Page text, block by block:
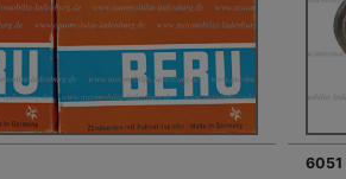
6051